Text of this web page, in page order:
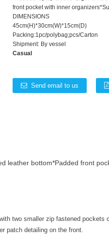
front pocket with inner
DIMENSIONS
45cm(H)*30cm(W)*15cm(D)
Packing:1pc/polybag;pcs/Carton
Shipment: By vessel
Casual
Send email to us
leather bottom*Padded front
two smaller zip fastened pockets
patch detailing on the front.